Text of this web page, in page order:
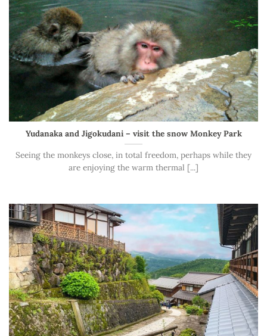
Yudanaka and Jigokudani – visit the snow Monkey Park
Seeing the monkeys close, in total freedom, perhaps while they
are enjoying the warm thermal [...]